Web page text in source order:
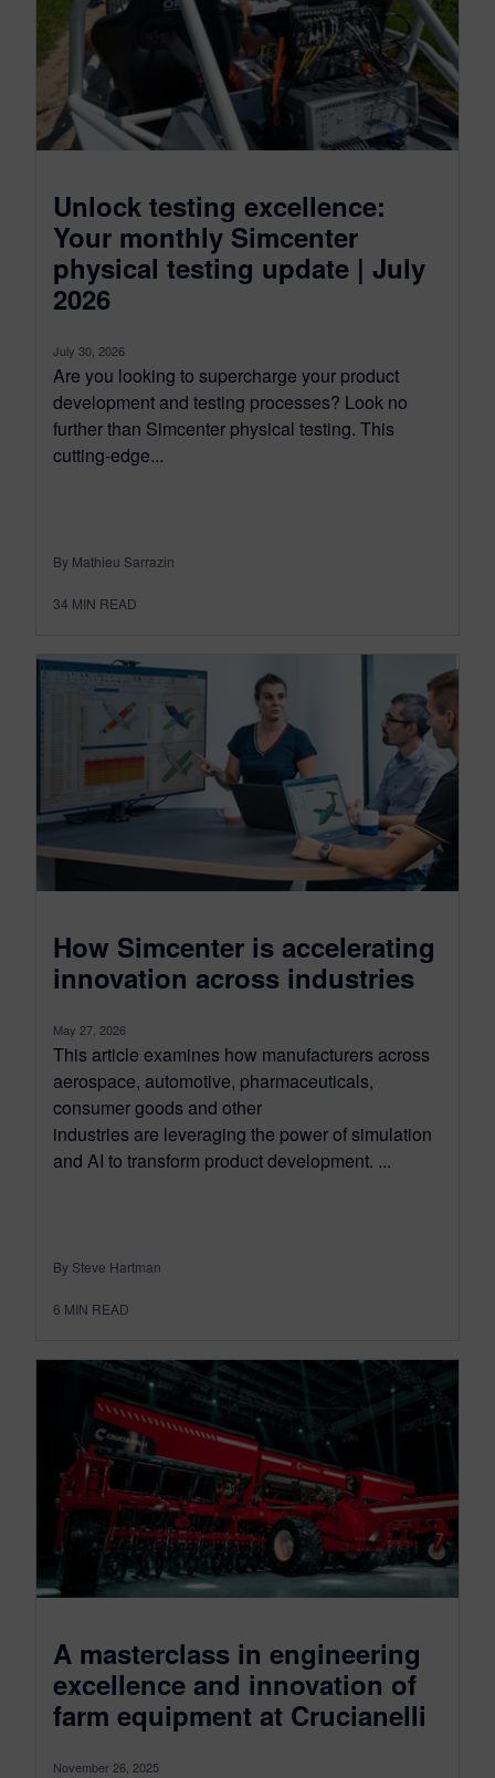
Unlock testing excellence:
Your monthly Simcenter
physical testing update | July
2026
July 30, 2026
Are you looking to supercharge your product
development and testing processes? Look no
further than Simcenter physical testing. This
cutting-edge...
By Mathieu Sarrazin
34 MIN READ
How Simcenter is accelerating
innovation across industries
May 27, 2026
This article examines how manufacturers across
aerospace, automotive, pharmaceuticals,
consumer goods and other
industries are leveraging the power of simulation
and AI to transform product development. ...
By Steve Hartman
6 MIN READ
A masterclass in engineering
excellence and innovation of
farm equipment at Crucianelli
November 26, 2025